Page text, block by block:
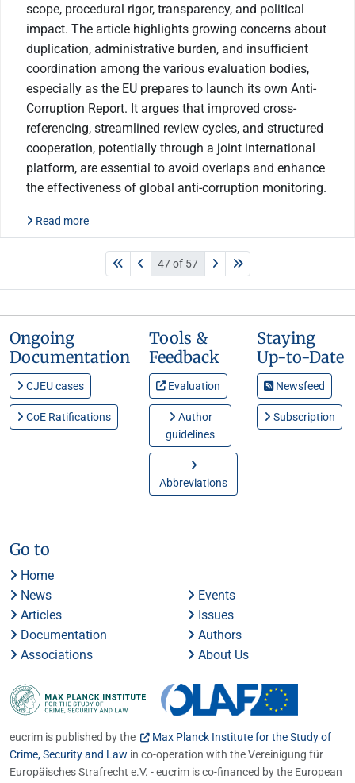
scope, procedural rigor, transparency, and political
impact. The article highlights growing concerns about
duplication, administrative burden, and insufficient
coordination among the various evaluation bodies,
especially as the EU prepares to launch its own Anti-
Corruption Report. It argues that improved cross-
referencing, streamlined review cycles, and structured
cooperation, potentially through a joint international
platform, are essential to avoid overlaps and enhance
the effectiveness of global anti-corruption monitoring.
Read more
47 of 57
Ongoing
Documentation
CJEU cases
CoE Ratifications
Tools &
Feedback
Evaluation
Author
guidelines
Abbreviations
Staying
Up-to-Date
Newsfeed
Subscription
Go to
Home
News
Events
Articles
Issues
Documentation
Authors
Associations
About Us
eucrim is published by the
Max Planck Institute for the Study of
Crime, Security and Law in co-operation with the Vereinigung für
Europäisches Strafrecht e.V. - eucrim is co-financed by the European